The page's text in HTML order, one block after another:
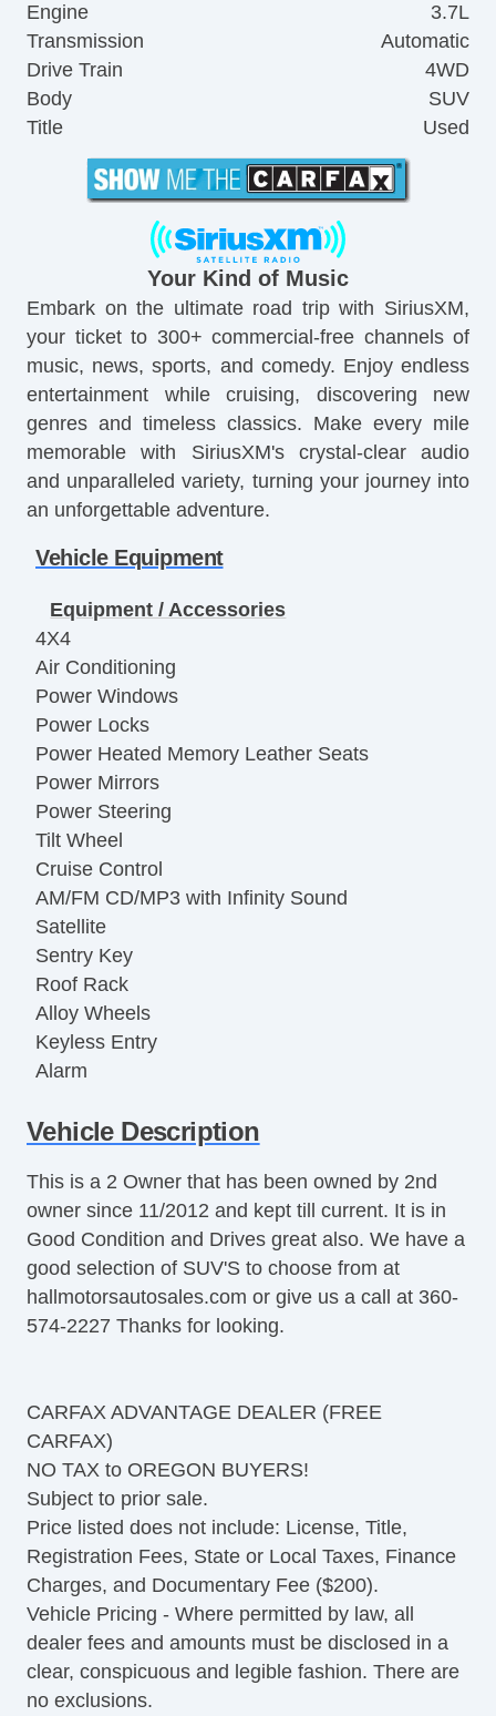
Engine
3.7L
Transmission
Automatic
Drive Train
4WD
Body
SUV
Title
Used
Your Kind of Music
Embark on the ultimate road trip with SiriusXM,
your ticket to 300+ commercial-free channels of
music, news, sports, and comedy. Enjoy endless
entertainment while cruising, discovering new
genres and timeless classics. Make every mile
memorable with SiriusXM's crystal-clear audio
and unparalleled variety, turning your journey into
an unforgettable adventure.
Vehicle Equipment
Equipment / Accessories
4X4
Air Conditioning
Power Windows
Power Locks
Power Heated Memory Leather Seats
Power Mirrors
Power Steering
Tilt Wheel
Cruise Control
AM/FM CD/MP3 with Infinity Sound
Satellite
Sentry Key
Roof Rack
Alloy Wheels
Keyless Entry
Alarm
Side Airbags
Passenger Airbag Sensor
All Wheel ABS and Lot's More.
Vehicle Description
This is a 2 Owner that has been owned by 2nd
owner since 11/2012 and kept till current. It is in
Good Condition and Drives great also. We have a
good selection of SUV'S to choose from at
hallmotorsautosales.com or give us a call at 360-
574-2227 Thanks for looking.
CARFAX ADVANTAGE DEALER (FREE
CARFAX)
NO TAX to OREGON BUYERS!
Subject to prior sale.
Price listed does not include: License, Title,
Registration Fees, State or Local Taxes, Finance
Charges, and Documentary Fee ($200).
Vehicle Pricing - Where permitted by law, all
dealer fees and amounts must be disclosed in a
clear, conspicuous and legible fashion. There are
no exclusions.